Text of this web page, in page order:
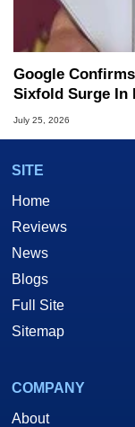
Google
Sixfold Surge In
July 25, 2026
SITE
Home
Reviews
News
Blogs
Full Site
Sitemap
COMPANY
About